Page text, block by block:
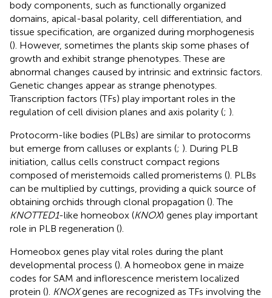
body components, such as functionally organized
domains, apical-basal polarity, cell differentiation, and
tissue specification, are organized during morphogenesis
(). However, sometimes the plants skip some phases of
growth and exhibit strange phenotypes. These are
abnormal changes caused by intrinsic and extrinsic factors.
Genetic changes appear as strange phenotypes.
Transcription factors (TFs) play important roles in the
regulation of cell division planes and axis polarity (; ).
Protocorm-like bodies (PLBs) are similar to protocorms
but emerge from calluses or explants (; ). During PLB
initiation, callus cells construct compact regions
composed of meristemoids called promeristems (). PLBs
can be multiplied by cuttings, providing a quick source of
obtaining orchids through clonal propagation (). The
KNOTTED1-like homeobox (KNOX) genes play important
role in PLB regeneration ().
Homeobox genes play vital roles during the plant
developmental process (). A homeobox gene in maize
codes for SAM and inflorescence meristem localized
protein (). KNOXgenes are recognized as TFs involving the